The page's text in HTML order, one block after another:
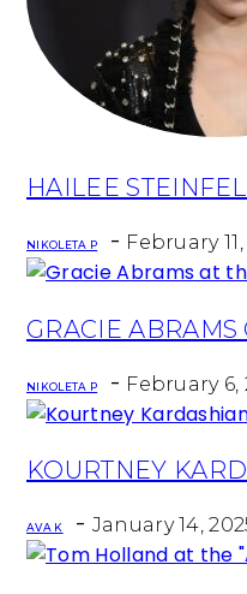
Section
Heading
HAILEE
NIKOLETA P - February
Section
Heading
GRACIE
NIKOLETA P - February 6,
Section
Heading
KOURTNEY
AVA K - January 14,